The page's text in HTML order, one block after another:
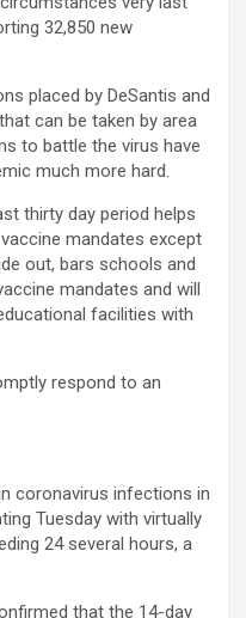
32,850 new
placed by DeSantis and
can be taken by area
to battle the virus have
much more hard.
thirty day period helps
mandates except
out, bars schools and
mandates and will
facilities with
respond to an
coronavirus infections in
Tuesday with virtually
24 several hours, a
that the 14-day